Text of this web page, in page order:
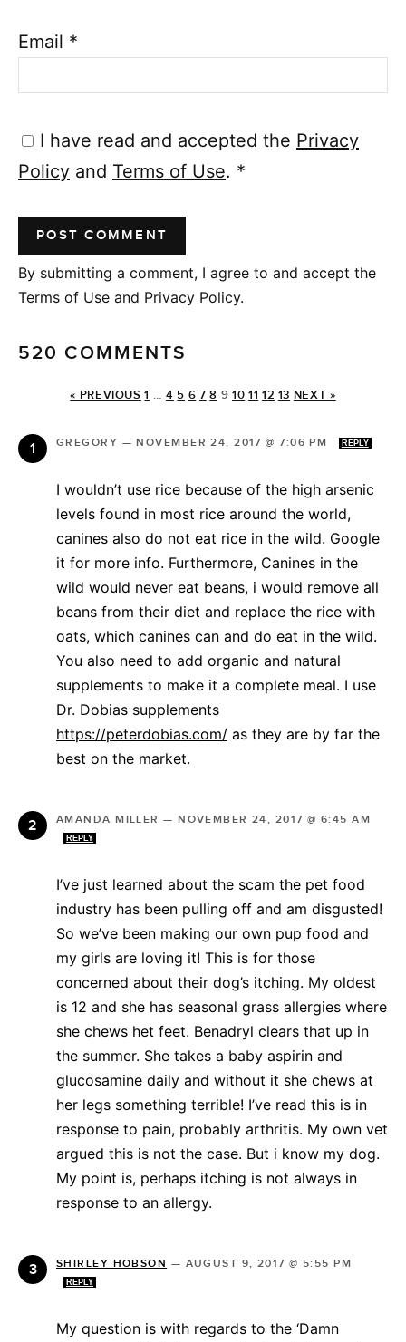
Email *
I have read and accepted the Privacy
Policy and Terms of Use. *
By submitting a comment, I agree to and accept the
Terms of Use and Privacy Policy.
520 COMMENTS
« PREVIOUS 1 … 4 5 6 7 8 9 10 11 12 13 NEXT »
GREGORY —NOVEMBER 24, 2017 @ 7:06 PM REPLY
I wouldn’t use rice because of the high arsenic
levels found in most rice around the world,
canines also do not eat rice in the wild. Google
it for more info. Furthermore, Canines in the
wild would never eat beans, i would remove all
beans from their diet and replace the rice with
oats, which canines can and do eat in the wild.
You also need to add organic and natural
supplements to make it a complete meal. I use
Dr. Dobias supplements
https://peterdobias.com/ as they are by far the
best on the market.
AMANDA MILLER —NOVEMBER 24, 2017 @ 6:45 AM
REPLY
I’ve just learned about the scam the pet food
industry has been pulling off and am disgusted!
So we’ve been making our own pup food and
my girls are loving it! This is for those
concerned about their dog’s itching. My oldest
is 12 and she has seasonal grass allergies where
she chews het feet. Benadryl clears that up in
the summer. She takes a baby aspirin and
glucosamine daily and without it she chews at
her legs something terrible! I’ve read this is in
response to pain, probably arthritis. My own vet
argued this is not the case. But i know my dog.
My point is, perhaps itching is not always in
response to an allergy.
SHIRLEY HOBSON — AUGUST 9, 2017 @ 5:55 PM
REPLY
My question is with regards to the ‘Damn